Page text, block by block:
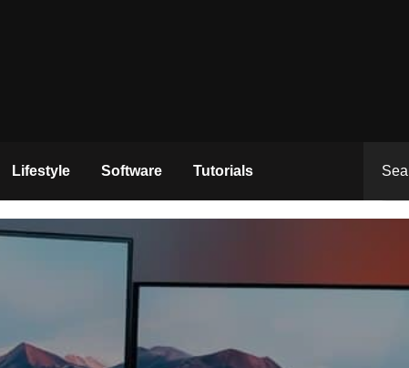
Lifestyle Software Tutorials